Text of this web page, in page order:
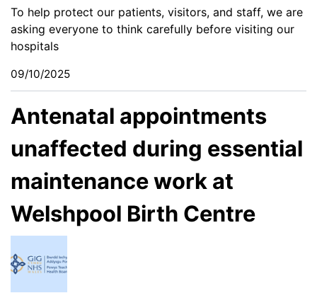
To help protect our patients, visitors, and staff, we are
asking everyone to think carefully before visiting our
hospitals
09/10/2025
Antenatal appointments
unaffected during essential
maintenance work at
Welshpool Birth Centre